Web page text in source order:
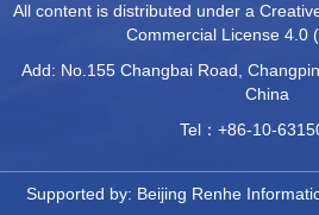
All content is distributed under a
Commercial License 4.0
Add: No.155 Changbai Road,
China
Tel：+86-10-
Supported by: Beijing Renhe